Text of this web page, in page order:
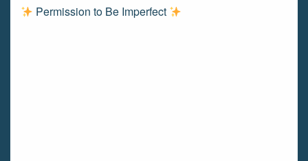
Permission to Be Imperfect